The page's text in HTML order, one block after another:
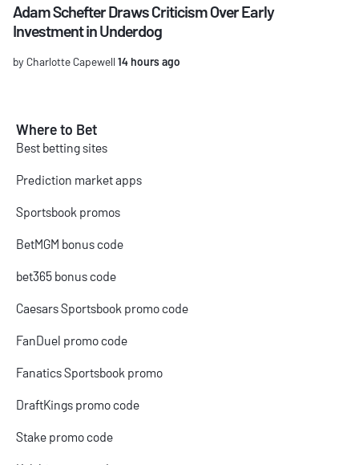
Adam Schefter Draws Criticism Over Early
Investment in Underdog
by Charlotte Capewell 14 hours ago
Where to Bet
Best betting sites
Prediction market apps
Sportsbook promos
BetMGM bonus code
bet365 bonus code
Caesars Sportsbook promo code
FanDuel promo code
Fanatics Sportsbook promo
DraftKings promo code
Stake promo code